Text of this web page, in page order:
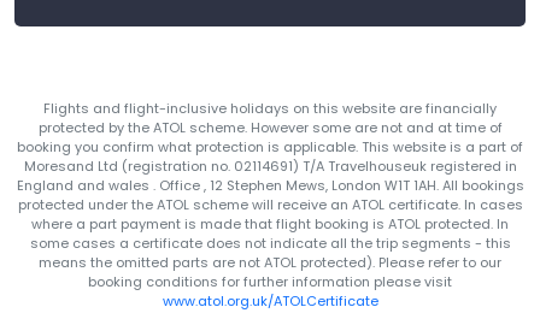
Flights and flight-inclusive holidays on this website are financially
protected by the ATOL scheme. However some are not and at time of
booking you confirm what protection is applicable. This website is a part of
Moresand Ltd (registration no. 02114691) T/A Travelhouseuk registered in
England and wales . Office , 12 Stephen Mews, London W1T 1AH. All bookings
protected under the ATOL scheme will receive an ATOL certificate. In cases
where a part payment is made that flight booking is ATOL protected. In
some cases a certificate does not indicate all the trip segments - this
means the omitted parts are not ATOL protected). Please refer to our
booking conditions for further information please visit
www.atol.org.uk/ATOLCertificate